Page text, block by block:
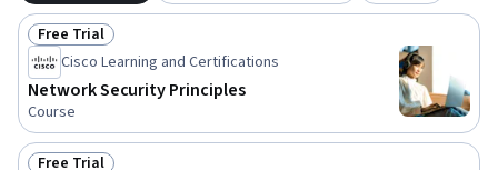
Status: Free Trial
Free Trial
Cisco Learning and Certifications
Network Security Principles
Course
Free Trial